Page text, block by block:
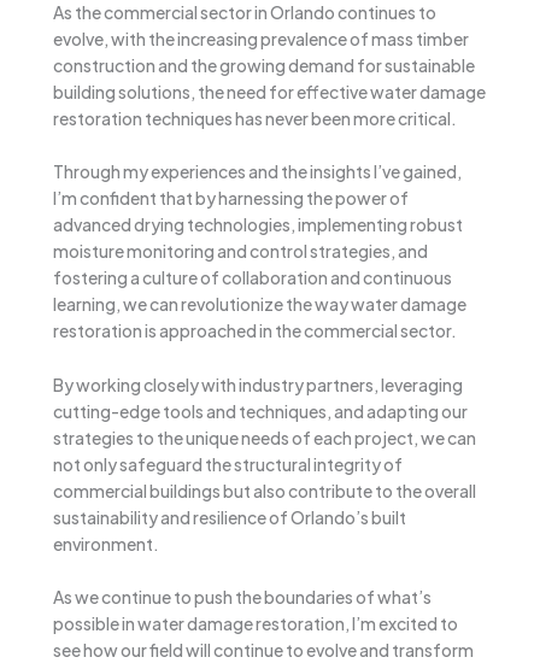
As the commercial sector in Orlando continues to
evolve, with the increasing prevalence of mass timber
construction and the growing demand for sustainable
building solutions, the need for effective water damage
restoration techniques has never been more critical.
Through my experiences and the insights I’ve gained,
I’m confident that by harnessing the power of
advanced drying technologies, implementing robust
moisture monitoring and control strategies, and
fostering a culture of collaboration and continuous
learning, we can revolutionize the way water damage
restoration is approached in the commercial sector.
By working closely with industry partners, leveraging
cutting-edge tools and techniques, and adapting our
strategies to the unique needs of each project, we can
not only safeguard the structural integrity of
commercial buildings but also contribute to the overall
sustainability and resilience of Orlando’s built
environment.
As we continue to push the boundaries of what’s
possible in water damage restoration, I’m excited to
see how our field will continue to evolve and transform